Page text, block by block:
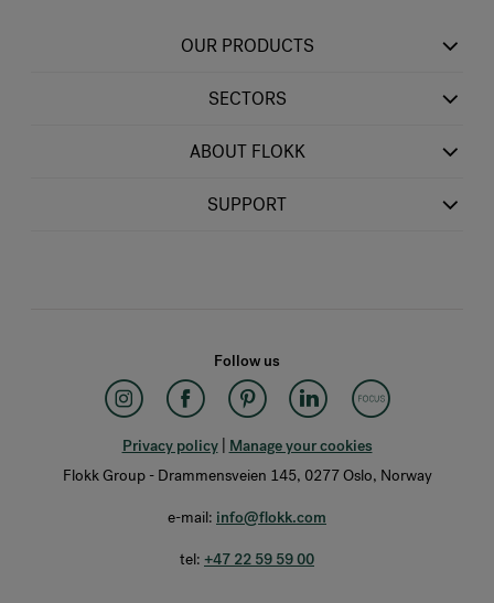
OUR PRODUCTS
SECTORS
ABOUT FLOKK
SUPPORT
Follow us
Privacy policy| Manage your cookies
Flokk Group - Drammensveien 145, 0277 Oslo, Norway
e-mail: info@flokk.com
tel: +47 22 59 59 00